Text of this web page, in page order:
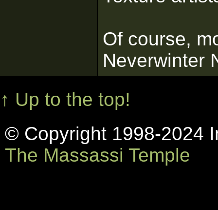
Of course,
Neverwinter
↑ Up to the top!
© Copyright 1998-2024
The Massassi Temple